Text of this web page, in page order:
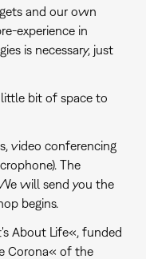
and our own
experience in
is necessary, just
little bit of space to
video conferencing
The
will send you the
begins.
About Life«, funded
Corona« of the